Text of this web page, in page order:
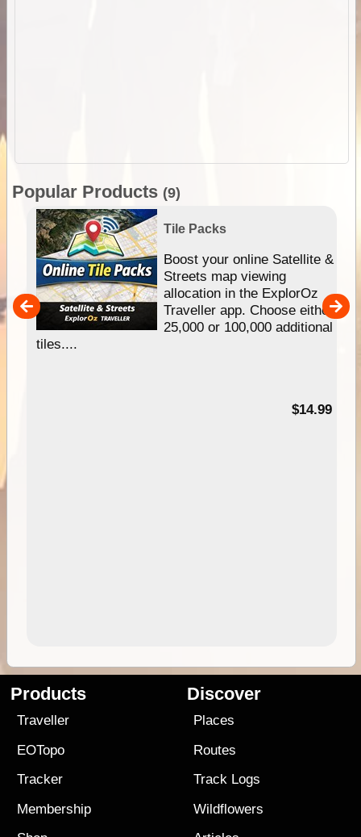
Popular Products (9)
Tile Packs
Boost your online Satellite &
Streets map viewing
allocation in the ExplorOz
Traveller app. Choose either
25,000 or 100,000 additional
tiles....
$14.99
Products
Traveller
EOTopo
Tracker
Membership
Discover
Places
Routes
Track Logs
Wildflowers